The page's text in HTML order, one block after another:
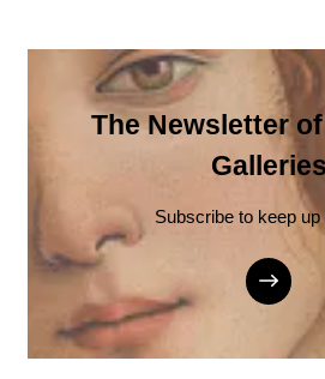
The Newsletter
Galleries
Subscribe to keep up